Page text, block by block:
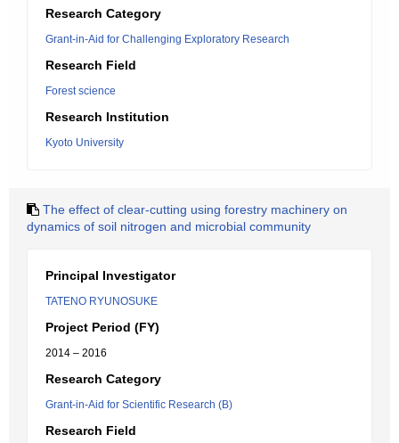
Research Category
Grant-in-Aid for Challenging Exploratory Research
Research Field
Forest science
Research Institution
Kyoto University
The effect of clear-cutting using forestry machinery on
dynamics of soil nitrogen and microbial community
Principal Investigator
TATENO RYUNOSUKE
Project Period (FY)
2014 – 2016
Research Category
Grant-in-Aid for Scientific Research (B)
Research Field